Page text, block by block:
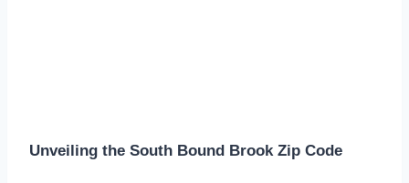
Unveiling the South Bound Brook Zip Code